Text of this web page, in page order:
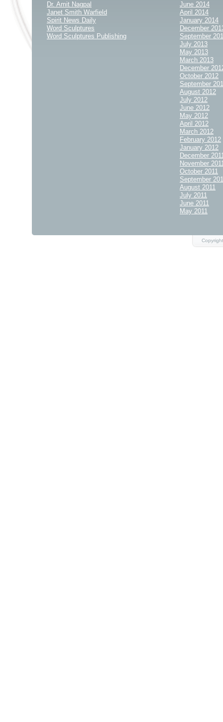
Dr. Amit Nagpal
Janet Smith Warfield
Spirit News Daily
Word Sculptures
Word Sculptures Publishing
June 2014
April 2014
January 2014
December
September
July 2013
May 2013
March 2013
December
October 2012
September
August 2012
July 2012
June 2012
May 2012
April 2012
March 2012
February 2012
January 2012
December
November
October 2011
September
August 2011
July 2011
June 2011
May 2011